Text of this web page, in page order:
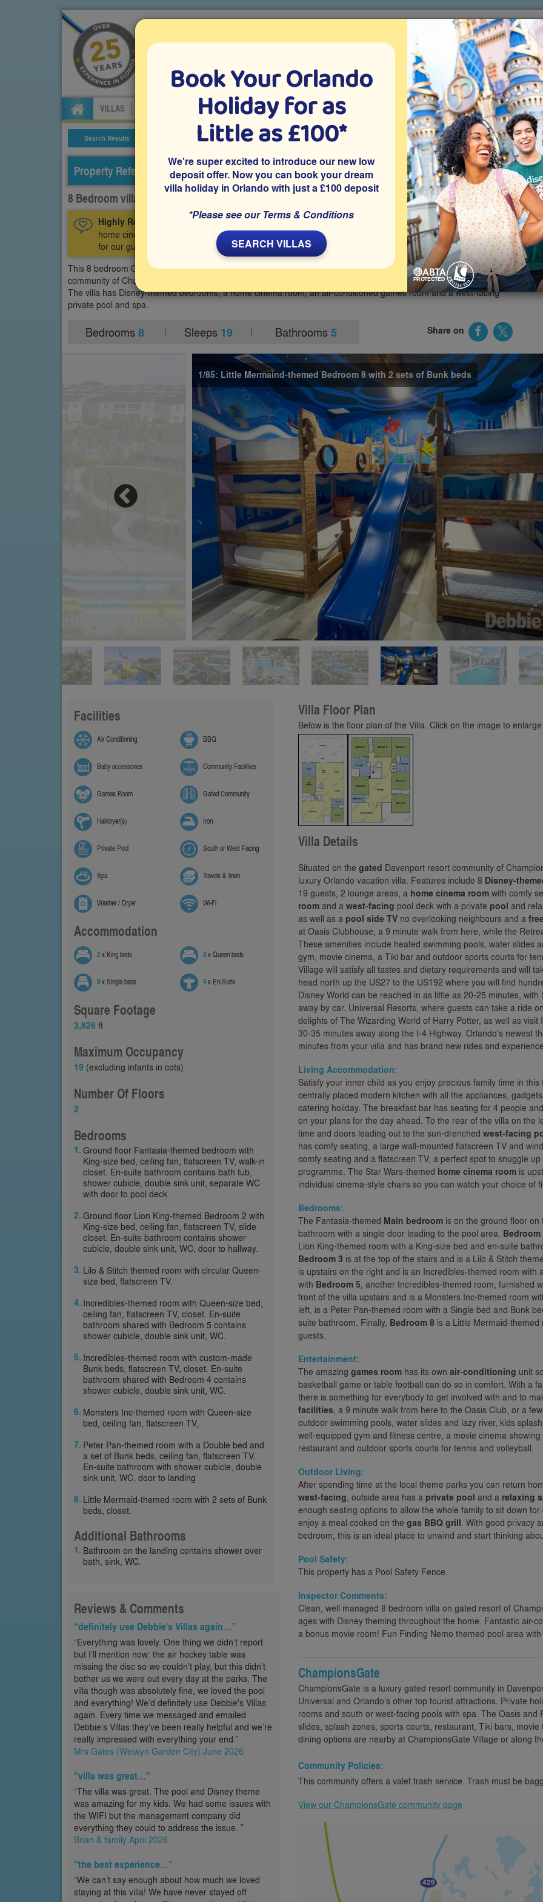
Specialists in Orlando villa holidays since 1999
VILLAS CAR HIRE ATTRACTION TICKETS ABOUT FLORIDA VILLA EXTRAS
Search Results Villa Details Villa Extras Attraction Tickets
Property Reference: CGR-83296
8 Bedroom villa on ChampionsGate, Davenport
Highly Recommended: This luxury villa has 8 Disney-themed bedrooms, sleeping up to 19 guests, a
home cinema room, an air-conditioned games room and a west-facing private pool and spa, heated free
for our guests.
This 8 bedroom Orlando vacation villa, witrh sleeping arrangements for up to 19 guests, is on the gated resort
community of ChampionsGate in Davenport, close to Disney and within easy driving distance of other attractions.
The villa has Disney-themed bedrooms, a home cinema room, an air-conditioned games room and a west-facing
private pool and spa.
Bedrooms 8 Sleeps 19 Bathrooms 5 Share on
Play
1/85: Little Mermaind-themed Bedroom 8 with 2 sets of Bunk beds
Facilities
Air Conditioning BBQ
Baby accessories Community Facilities
Games Room Gated Community
Hairdryer(s) Iron
Private Pool South or West Facing
Spa Towels & linen
Washer / Dryer Wi-Fi
Accommodation
2x King beds 3x Queen beds
9x Single beds 4x En-Suite
Square Footage
3,826 ft
Maximum Occupancy
19 (excluding infants in cots)
Number Of Floors
2
Bedrooms
Ground floor Fantasia-themed bedroom with
King-size bed, ceiling fan, flatscreen TV, walk-in
closet. En-suite bathroom contains bath tub,
shower cubicle, double sink unit, separate WC
with door to pool deck.
Ground floor Lion King-themed Bedroom 2 with
King-size bed, ceiling fan, flatscreen TV, slide
closet. En-suite bathroom contains shower
cubicle, double sink unit, WC, door to hallway.
Lilo & Stitch themed room with circular Queen-
size bed, flatscreen TV.
Incredibles-themed room with Queen-size bed,
ceiling fan, flatscreen TV, closet. En-suite
bathroom shared with Bedroom 5 contains
shower cubicle, double sink unit, WC.
Incredibles-themed room with custom-made
Bunk beds, flatscreen TV, closet. En-suite
bathroom shared with Bedroom 4 contains
shower cubicle, double sink unit, WC.
Monsters Inc-themed room with Queen-size
bed, ceiling fan, flatscreen TV,.
Peter Pan-themed room with a Double bed and
a set of Bunk beds, ceiling fan, flatscreen TV.
En-suite bathroom with shower cubicle, double
sink unit, WC, door to landing
Little Mermaid-themed room with 2 sets of Bunk
beds, closet.
Additional Bathrooms
Bathroom on the landing contains shower over
bath, sink, WC.
Reviews & Comments
“definitely use Debbie's Villas again…”
“Everything was lovely. One thing we didn’t report
but I’ll mention now: the air hockey table was
missing the disc so we couldn’t play, but this didn’t
bother us we were out every day at the parks. The
villa though was absolutely fine, we loved the pool
and everything! We’d definitely use Debbie's Villas
again. Every time we messaged and emailed
Debbie’s Villas they’ve been really helpful and we’re
really impressed with everything your end.”
Mrs Gates (Welwyn Garden City) June 2026
“villa was great…”
“The villa was great. The pool and Disney theme
was amazing for my kids. We had some issues with
the WIFI but the management company did
everything they could to address the issue. ”
Brian & family April 2026
“the best experience…”
“We can’t say enough about how much we loved
staying at this villa! We have never stayed off
Villa Floor Plan
Below is the floor plan of the Villa. Click on the image to
Villa Details
Situated on the gated Davenport resort community of
luxury Orlando vacation villa. Features include 8 Disney-
19 guests, 2 lounge areas, a home cinema room with comfy
room and a west-facing pool deck with a private pool and
as well as a pool side TV no overlooking neighbours and a
at Oasis Clubhouse, a 9 minute walk from here, while the
These amenities include heated swimming pools, water slides
gym, movie cinema, a Tiki bar and outdoor sports courts for
Village will satisfy all tastes and dietary requirements and will
head north up the US27 to the US192 where you will find
Disney World can be reached in as little as 20-25 minutes,
away by car. Universal Resorts, where guests can take a ride
delights of The Wizarding World of Harry Potter, as well as
30-35 minutes away along the I-4 Highway. Orlando's newest
minutes from your villa and has brand new rides and
Living Accommodation:
Satisfy your inner child as you enjoy precious family time in
centrally placed modern kitchen with all the appliances,
catering holiday. The breakfast bar has seating for 4 people
on your plans for the day ahead. To the rear of the villa on the
time and doors leading out to the sun-drenched west-facing
has comfy seating, a large wall-mounted flatscreen TV and
comfy seating and a flatscreen TV, a perfect spot to snuggle
programme. The Star Wars-themed home cinema room is
individual cinema-style chairs so you can watch your choice of
Bedrooms:
The Fantasia-themed Main bedroom is on the ground floor
bathroom with a single door leading to the pool area. Bedroom
Lion King-themed room with a King-size bed and en-suite
Bedroom 3 is at the top of the stairs and is a Lilo & Stitch
is upstairs on the right and is an Incredibles-themed room
with Bedroom 5, another Incredibles-themed room, furnished
front of the villa upstairs and is a Monsters Inc-themed room
left, is a Peter Pan-themed room with a Single bed and Bunk
suite bathroom. Finally, Bedroom 8 is a Little Mermaid-
guests.
Entertainment:
The amazing games room has its own air-conditioning unit
basketball game or table football can do so in comfort. With a
there is something for everybody to get involved with and to
facilities, a 9 minute walk from here to the Oasis Club, or a
outdoor swimming pools, water slides and lazy river, kids
well-equipped gym and fitness centre, a movie cinema
restaurant and outdoor sports courts for tennis and volleyball.
Outdoor Living:
After spending time at the local theme parks you can return
west-facing, outside area has a private pool and a relaxing
enough seating options to allow the whole family to sit down
enjoy a meal cooked on the gas BBQ grill. With good privacy
bedroom, this is an ideal place to unwind and start thinking
Pool Safety:
This property has a Pool Safety Fence.
Inspector Comments:
Clean, well managed 8 bedroom villa on gated resort of
ages with Disney theming throughout the home. Fantastic air-
a bonus movie room! Fun Finding Nemo themed pool area
ChampionsGate
ChampionsGate is a luxury gated resort community in
Universal and Orlando’s other top tourist attractions. Private
rooms and south or west-facing pools with spa. The Oasis
slides, splash zones, sports courts, restaurant, Tiki bars,
dining options are nearby at ChampionsGate Village or along
Community Policies:
This community offers a valet trash service. Trash must be
View our ChampionsGate community page
Book Your Orlando
Holiday for as
Little as £100*
We're super excited to introduce our new low
deposit offer. Now you can book your dream
villa holiday in Orlando with just a £100 deposit
*Please see our Terms & Conditions
SEARCH VILLAS